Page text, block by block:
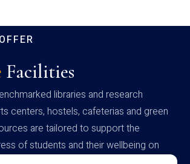
Facilities
libraries and research
centers, hostels, cafeterias and green
are tailored to support the
of students and their wellbeing on